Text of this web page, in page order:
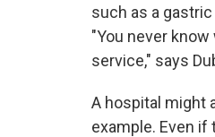
such as a
"You never
service," says
A hospital might
example. Even